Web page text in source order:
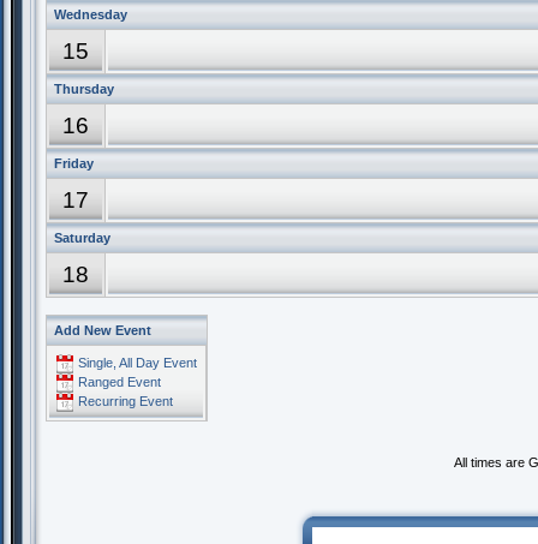
Wednesday
15
Thursday
16
Friday
17
Saturday
18
Add New Event
Single, All Day Event
Ranged Event
Recurring Event
All times are